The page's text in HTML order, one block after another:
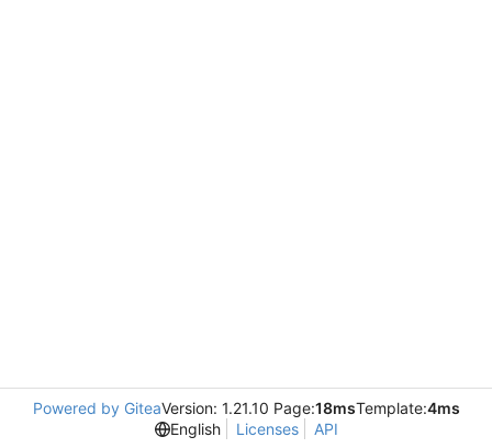
Powered by GiteaVersion: 1.21.10 Page:18msTemplate:4ms
English
Licenses API